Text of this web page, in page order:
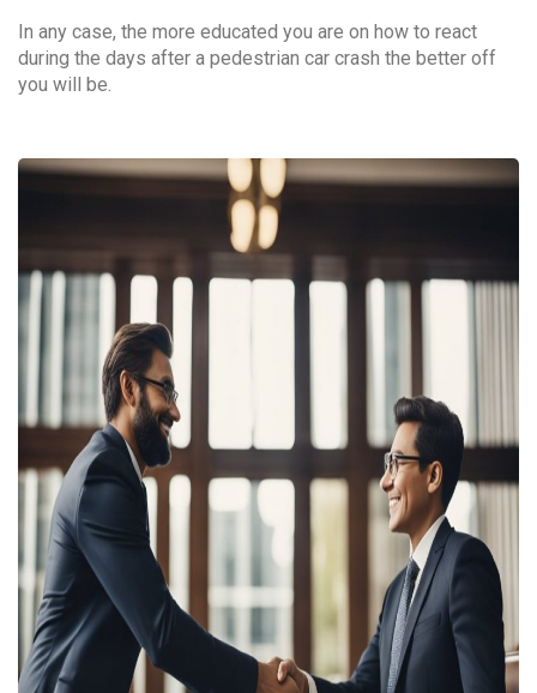
In any case, the more educated you are on how to react
during the days after a pedestrian car crash the better off
you will be.